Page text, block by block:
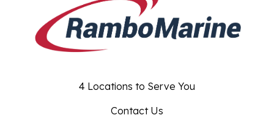
4 Locations to Serve You
Contact Us